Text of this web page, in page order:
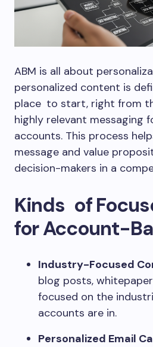
ABM is all about
personalized content is
place to start, right from
highly relevant messaging
accounts. This process
message and value
decision-makers in a
Kinds of
for Account-
Industry-Focused
blog posts,
focused on the
accounts are in.
Personalized Email